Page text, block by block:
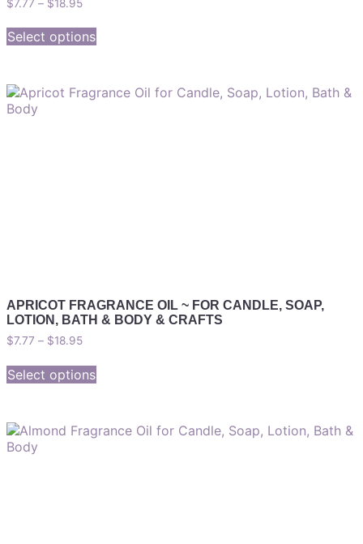
$7.77 – $18.95
Select options
APRICOT FRAGRANCE OIL ~ FOR CANDLE, SOAP,
LOTION, BATH & BODY & CRAFTS
$7.77 – $18.95
Select options